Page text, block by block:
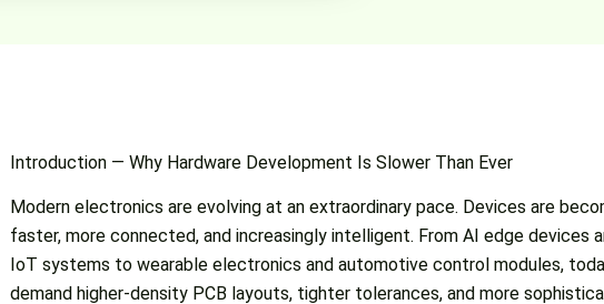
Introduction — Why Hardware Development Is Slower Than Ever
Modern electronics are evolving at an extraordinary pace. Devices are
faster, more connected, and increasingly intelligent. From AI edge devices
IoT systems to wearable electronics and automotive control modules,
demand higher-density PCB layouts, tighter tolerances, and more